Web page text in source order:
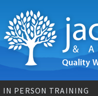
IN PERSON TRAINING